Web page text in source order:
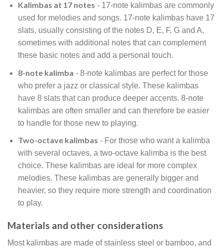
Kalimbas at 17 notes - 17-note kalimbas are commonly
used for melodies and songs. 17-note kalimbas have 17
slats, usually consisting of the notes D, E, F, G and A,
sometimes with additional notes that can complement
these basic notes and add a personal touch.
8-note kalimba - 8-note kalimbas are perfect for those
who prefer a jazz or classical style. These kalimbas
have 8 slats that can produce deeper accents. 8-note
kalimbas are often smaller and can therefore be easier
to handle for those new to playing.
Two-octave kalimbas - For those who want a kalimba
with several octaves, a two-octave kalimba is the best
choice. These kalimbas are ideal for more complex
melodies. These kalimbas are generally bigger and
heavier, so they require more strength and coordination
to play.
Materials and other considerations
Most kalimbas are made of stainless steel or bamboo, and